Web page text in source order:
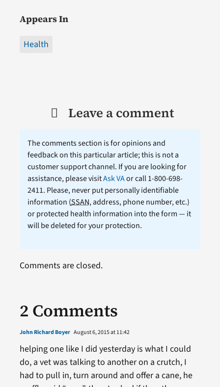
Appears In
Health
Leave a comment
The comments section is for opinions and
feedback on this particular article; this is not a
customer support channel. If you are looking for
assistance, please visitAsk VAor call 1-800-698-
2411. Please, never put personally identifiable
information (SSAN, address, phone number, etc.)
or protected health information into the form — it
will be deleted for your protection.
2 Comments
John Richard Boyer August 6, 2015 at 11:42
helping one like I did yesterday is what I could
do, a vet was talking to another on a crutch, I
had to pull in, turn around and offer a cane, he
Comments are closed.